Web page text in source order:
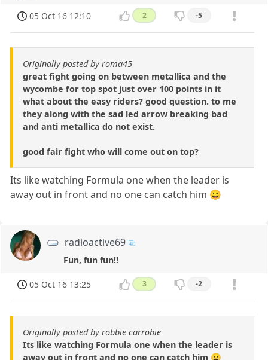
05 Oct 16 12:10 2 -5
Originally posted by roma45
great fight going on between metallica and the
wycombe for top spot just over 100 points in it
what about the easy riders? good question. to me
they along with the sad led arrow breaking bad
and anti metallica do not exist.
good fair fight who will come out on top?
Its like watching Formula one when the leader is
away out in front and no one can catch him 😀
radioactive69
Fun, fun fun!!
05 Oct 16 13:25 3 -2
Originally posted by robbie carrobie
Its like watching Formula one when the leader is
away out in front and no one can catch him 😀